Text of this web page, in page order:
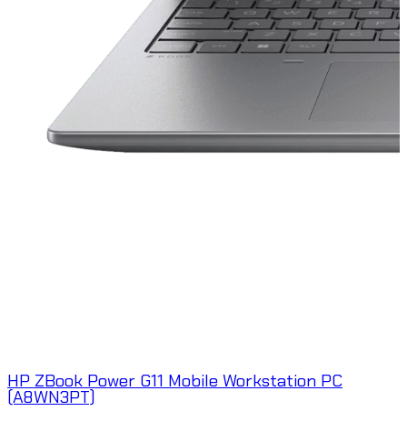
HP ZBook Power G11 Mobile Workstation PC
(A8WN3PT)